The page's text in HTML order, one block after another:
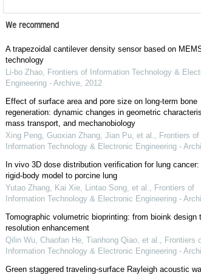
We recommend
A trapezoidal cantilever density sensor based on
technology
Li-bo Zhao, Frontiers of Information Technology &
Engineering - Archive, 2012
Effect of surface area and pore size on long-term bone
regeneration: dynamic changes in geometric
mass transport, and mechanobiology
Xing Peng, Guoxian Zhang, Jian Pu, et al., Frontiers of
Information Technology & Electronic Engineering -
In vivo 3D dose distribution verification for lung cancer:
rigid-body model to porcine lung
Yutao Zhang, Kai Xie, Lintao Song, et al., Frontiers of
Information Technology & Electronic Engineering -
Tomographic volumetric bioprinting: from bioink design
resolution enhancement
Qilin Wu, Chaofan He, Tianhong Qiao, et al., Frontiers
Information Technology & Electronic Engineering -
Green staggered traveling-surface Rayleigh acoustic